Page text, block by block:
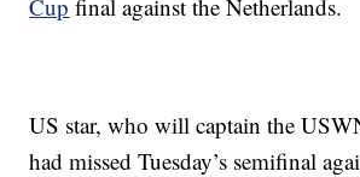
Cup final against the Netherlands.
US star, who will captain the
had missed Tuesday’s semifinal